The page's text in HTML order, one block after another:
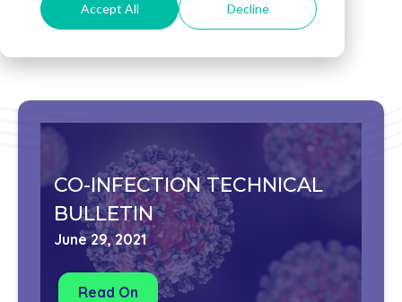
Accept All Decline
Streamline scientific
CO-INFECTION TECHNICAL
BULLETIN
June 29, 2021
Read On